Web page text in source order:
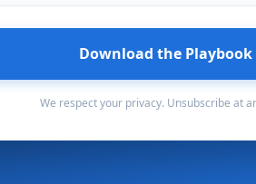
Download the Playbook
We respect your privacy. Unsubscribe at